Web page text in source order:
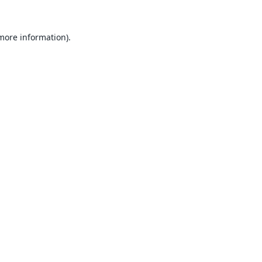
information).